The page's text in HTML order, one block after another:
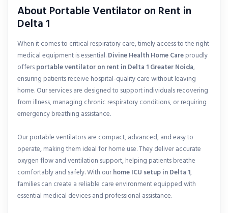
About Portable Ventilator on Rent in
Delta 1
When it comes to critical respiratory care, timely access to the right
medical equipment is essential.Divine Health Home Careproudly
offersportable ventilator on rent inDelta 1 Greater Noida,
ensuring patients receive hospital-quality care without leaving
home. Our services are designed to support individuals recovering
from illness, managing chronic respiratory conditions, or requiring
emergency breathing assistance.
Our portable ventilators are compact, advanced, and easy to
operate, making them ideal for home use. They deliver accurate
oxygen flow and ventilation support, helping patients breathe
comfortably and safely. With ourhome ICU setup in Delta 1,
families can create a reliable care environment equipped with
essential medical devices and professional assistance.